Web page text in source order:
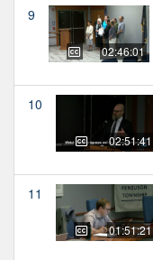
9
02:46:01
10
02:51:41
11
01:51:21